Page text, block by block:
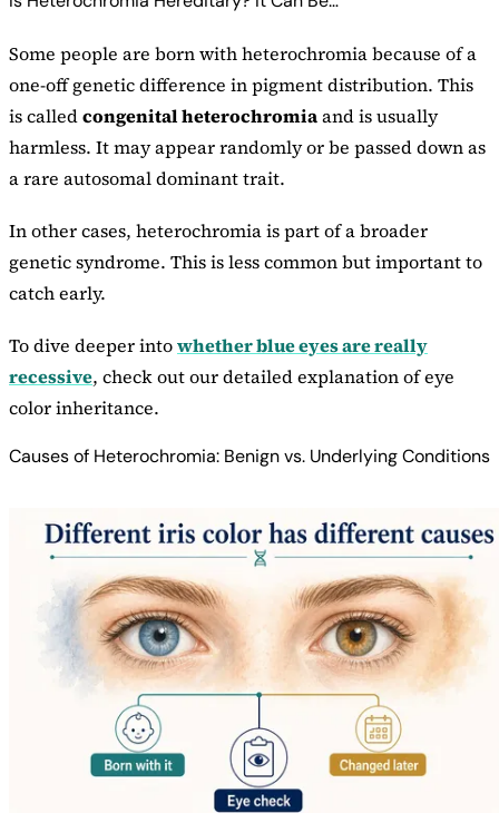
Some people are born with heterochromia because of a
one-off genetic difference in pigment distribution. This
is calledcongenital heterochromiaand is usually
harmless. It may appear randomly or be passed down as
a rare autosomal dominant trait.
In other cases, heterochromia is part of a broader
genetic syndrome. This is less common but important to
catch early.
To dive deeper intowhether blue eyes are really
recessive, check out our detailed explanation of eye
color inheritance.
Causes of Heterochromia: Benign vs. Underlying Conditions